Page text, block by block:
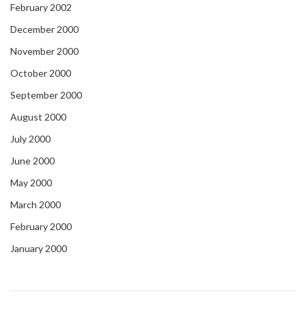
February 2002
December 2000
November 2000
October 2000
September 2000
August 2000
July 2000
June 2000
May 2000
March 2000
February 2000
January 2000